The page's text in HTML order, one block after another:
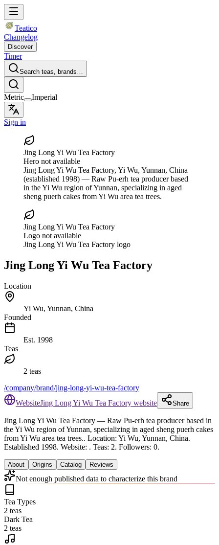
Teatico
Changelog
Discover
Timer
Search teas, brands…
Metric Imperial
Sign in
Jing Long Yi Wu Tea Factory
Hero not available
Jing Long Yi Wu Tea Factory, Yi Wu, Yunnan, China
(established 1998) — Raw Pu-erh tea producer based
in the Yi Wu region of Yunnan, specializing in aged
sheng puerh cakes from Yi Wu area tea trees.
Jing Long Yi Wu Tea Factory
Logo not available
Jing Long Yi Wu Tea Factory logo
Jing Long Yi Wu Tea Factory
Location
Yi Wu, Yunnan, China
Founded
Est. 1998
Teas
2 teas
/company/brand/jing-long-yi-wu-tea-factory
WebsiteJing Long Yi Wu Tea Factory website Share
Jing Long Yi Wu Tea Factory — Raw Pu-erh tea producer based in
the Yi Wu region of Yunnan, specializing in aged sheng puerh cakes
from Yi Wu area tea trees.. Location: Yi Wu, Yunnan, China.
Established 1998. Website: . Teas: 2. Followers: 0.
About Origins Catalog Reviews
Not enough published data to characterize this brand
Tea Types
2 teas
Dark Tea
2 teas